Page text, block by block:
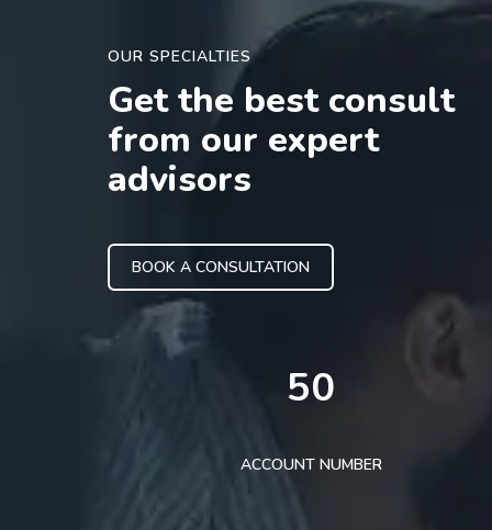
OUR SPECIALTIES
Get the best consult
from our expert
advisors
BOOK A CONSULTATION
50
ACCOUNT NUMBER